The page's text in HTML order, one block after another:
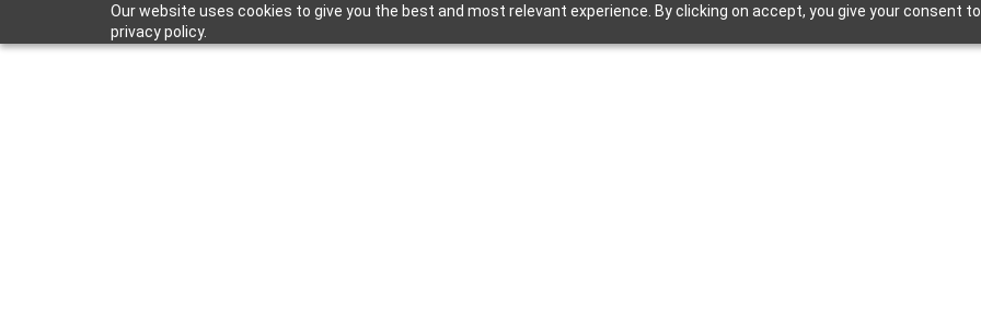
Our website uses cookies to give you the best and most relevant experience. By clicking on accept, you give your consent
privacy policy.